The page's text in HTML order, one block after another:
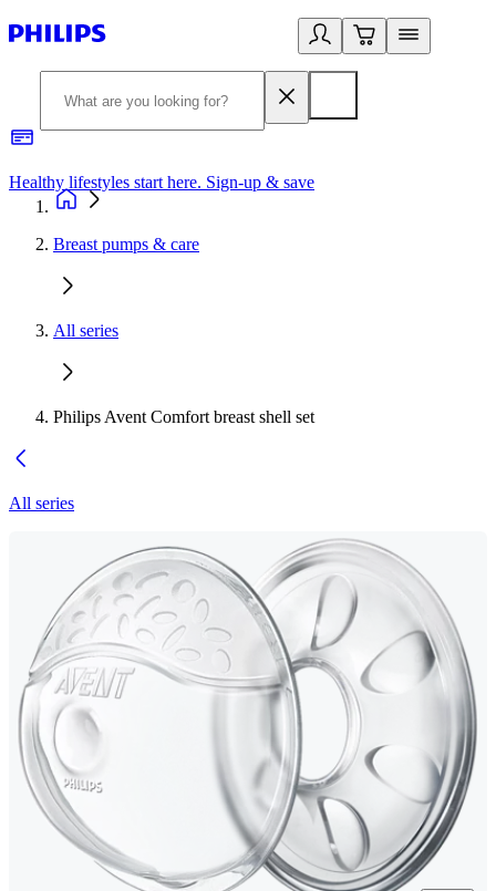
Healthy lifestyles start here. Sign-up & save​
Breast pumps & care
All series
Philips Avent Comfort breast shell set
All series